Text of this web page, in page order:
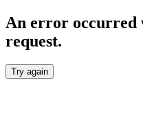
An error occurred
request.
Try again